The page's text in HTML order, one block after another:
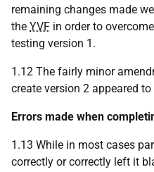
remaining changes made
the YVF in order to
testing version 1.
1.12 The fairly minor
create version 2 appeared
Errors made when
1.13 While in most cases
correctly or correctly left it